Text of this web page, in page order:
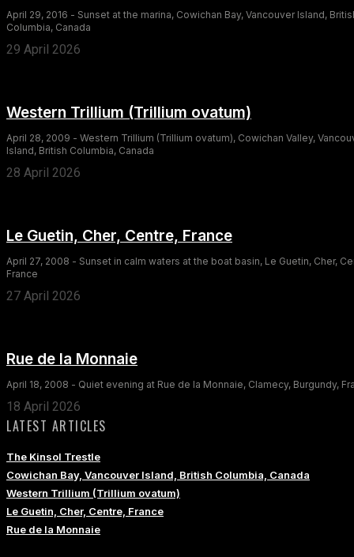
April 29, 2016 - Sunset at the marina, Cowichan Bay, Vancouver Island,
Columbia, Canada
29 April 2026
Western Trillium (Trillium ovatum)
April 28, 2009 - Western Trillium (Trillium ovatum), Cowichan Valley,
Island, British Columbia, Canada
28 April 2026
Le Guetin, Cher, Centre, France
April 27, 2008 - Sunset in calm waters at the boat basin, Le Guetin, Cher,
France
27 April 2026
Rue de la Monnaie
April 18, 2008 - Quiet evening at Rue de la Monnaie, Clamecy, Burgundy,
18 April 2026
LATEST ARTICLES
The Kinsol Trestle
Cowichan Bay, Vancouver Island, British Columbia, Canada
Western Trillium (Trillium ovatum)
Le Guetin, Cher, Centre, France
Rue de la Monnaie